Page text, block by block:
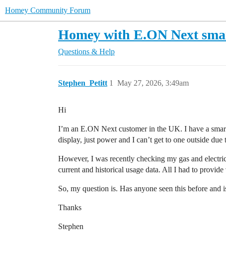
Homey Community Forum
Homey with E.ON Next
Questions & Help
Stephen_Petitt May 27, 2026, 3:49am
1
Hi
I’m an E.ON Next customer in the UK. I have a
display, just power and I can’t get to one outside
However, I was recently checking my gas and
current and historical usage data. All I had to
So, my question is. Has anyone seen this before
Thanks
Stephen